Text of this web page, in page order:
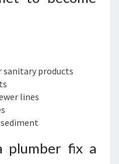
sanitary products
lines
plumber fix a